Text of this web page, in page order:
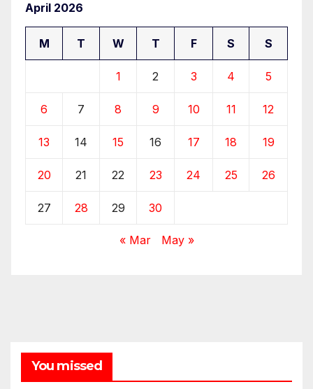
April 2026
M T W T F S S
1 2 3 4 5
6 7 8 9 10 11 12
13 14 15 16 17 18 19
20 21 22 23 24 25 26
27 28 29 30
« Mar May »
You missed